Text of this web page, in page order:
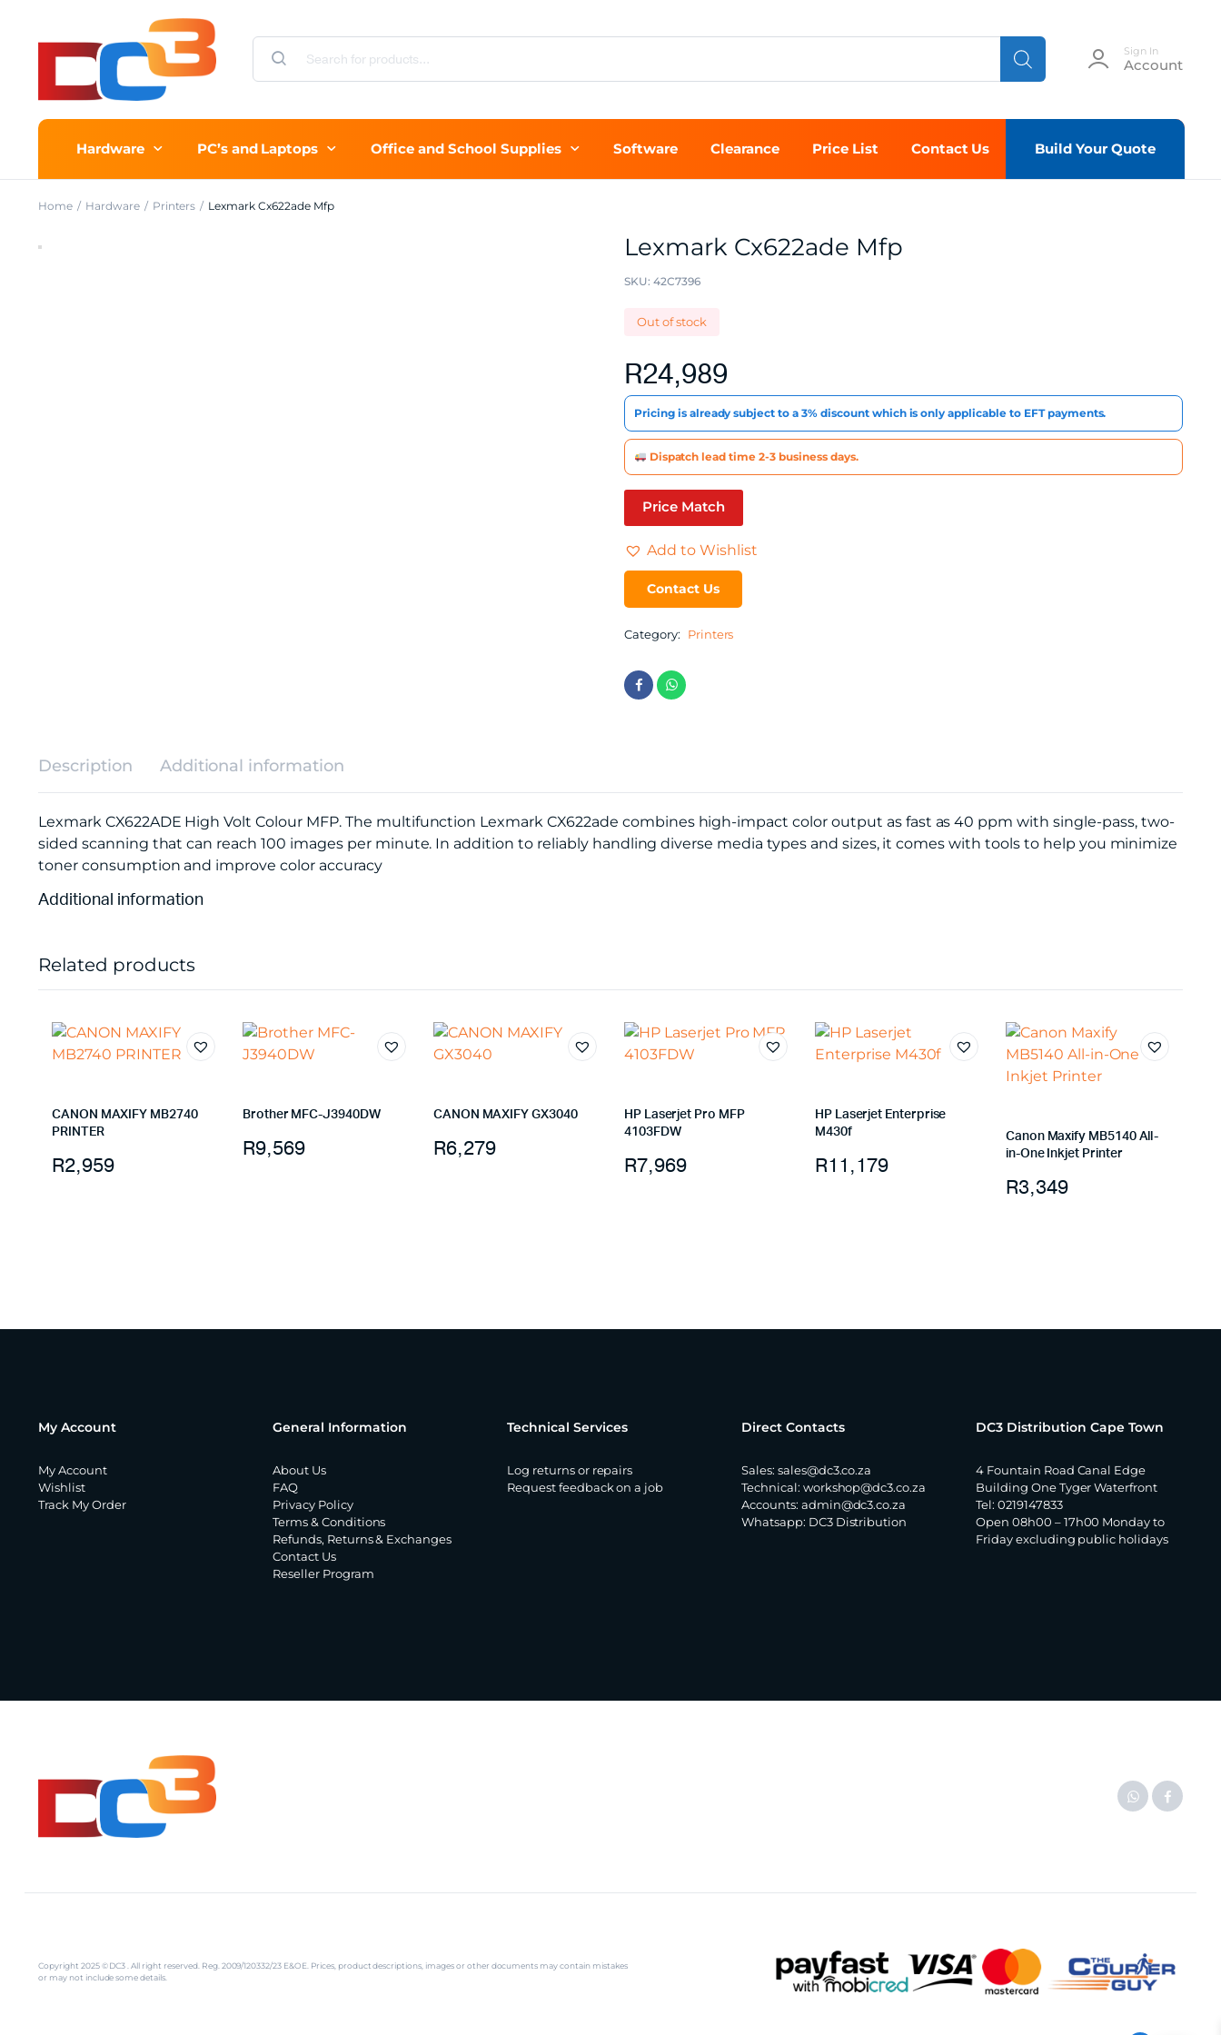
Sign In
Account
Hardware PC’s and Laptops Office and School Supplies Software Clearance Price List Contact Us Build Your Quote
Home Hardware Printers Lexmark Cx622ade Mfp
Lexmark Cx622ade Mfp
SKU: 42C7396
Out of stock
R24,989
Pricing is already subject to a 3% discount which is only applicable to EFT payments.
Dispatch lead time 2-3 business days.
Price Match
Add to Wishlist
Contact Us
Category: Printers
Description Additional information
Lexmark CX622ADE High Volt Colour MFP. The multifunction Lexmark CX622ade combines high-impact color output as fast as 40 ppm with single-pass, two-
sided scanning that can reach 100 images per minute. In addition to reliably handling diverse media types and sizes, it comes with tools to help you minimize
toner consumption and improve color accuracy
Additional information
Related products
CANON MAXIFY MB2740
PRINTER
R2,959
Brother MFC-J3940DW
R9,569
CANON MAXIFY GX3040
R6,279
HP Laserjet Pro MFP
4103FDW
R7,969
HP Laserjet Enterprise
M430f
R11,179
Canon Maxify MB5140 All-
in-One Inkjet Printer
R3,349
My Account
My Account
Wishlist
Track My Order
General Information
About Us
FAQ
Privacy Policy
Terms & Conditions
Refunds, Returns & Exchanges
Contact Us
Reseller Program
Technical Services
Log returns or repairs
Request feedback on a job
Direct Contacts
Sales: sales@dc3.co.za
Technical: workshop@dc3.co.za
Accounts: admin@dc3.co.za
Whatsapp: DC3 Distribution
DC3 Distribution Cape Town
4 Fountain Road Canal Edge
Building One Tyger Waterfront
Tel: 0219147833
Open 08h00 – 17h00 Monday to
Friday excluding public holidays
Copyright 2025 © DC3 . All right reserved. Reg. 2009/120332/23 E&OE. Prices, product descriptions, images or other documents may contain mistakes
or may not include some details.